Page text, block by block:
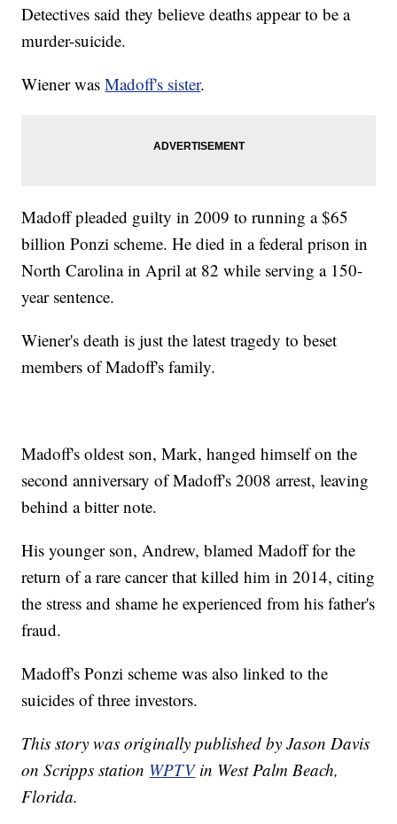
Detectives said they believe deaths appear to be a
murder-suicide.
Wiener wasMadoff's sister.
Madoff pleaded guilty in 2009 to running a $65
billion Ponzi scheme. He died in a federal prison in
North Carolina in April at 82 while serving a 150-
year sentence.
Wiener's death is just the latest tragedy to beset
members of Madoff's family.
Madoff's oldest son, Mark, hanged himself on the
second anniversary of Madoff's 2008 arrest, leaving
behind a bitter note.
His younger son, Andrew, blamed Madoff for the
return of a rare cancer that killed him in 2014, citing
the stress and shame he experienced from his father's
fraud.
Madoff's Ponzi scheme was also linked to the
suicides of three investors.
This story was originally published by Jason Davis
on Scripps station WPTVin West Palm Beach,
Florida.